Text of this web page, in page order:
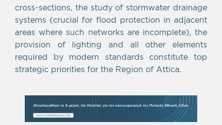
cross-sections, the study of stormwater drainage
systems (crucial for flood protection in adjacent
areas where such networks are incomplete), the
provision of lighting and all other elements
required by modern standards constitute top
strategic priorities for the Region of Attica.